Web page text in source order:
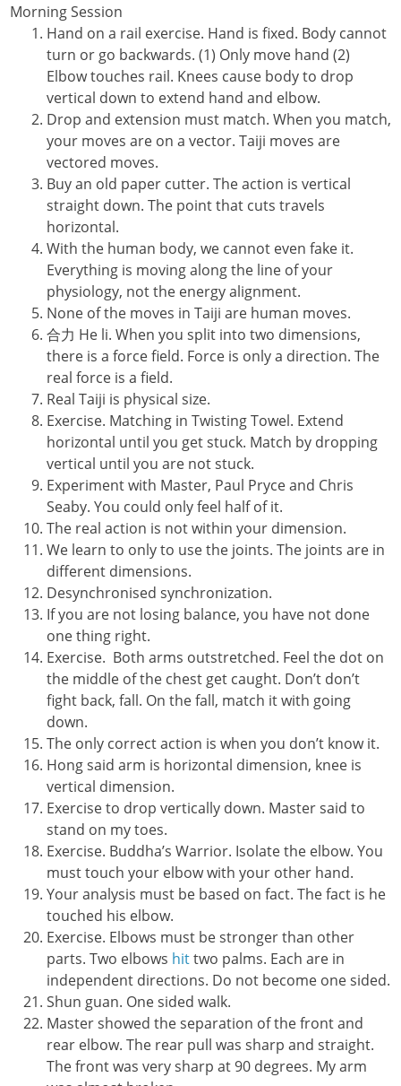
Morning Session
Hand on a rail exercise. Hand is fixed. Body cannot
turn or go backwards. (1) Only move hand (2)
Elbow touches rail. Knees cause body to drop
vertical down to extend hand and elbow.
Drop and extension must match. When you match,
your moves are on a vector. Taiji moves are
vectored moves.
Buy an old paper cutter. The action is vertical
straight down. The point that cuts travels
horizontal.
With the human body, we cannot even fake it.
Everything is moving along the line of your
physiology, not the energy alignment.
None of the moves in Taiji are human moves.
合力 He li. When you split into two dimensions,
there is a force field. Force is only a direction. The
real force is a field.
Real Taiji is physical size.
Exercise. Matching in Twisting Towel. Extend
horizontal until you get stuck. Match by dropping
vertical until you are not stuck.
Experiment with Master, Paul Pryce and Chris
Seaby. You could only feel half of it.
The real action is not within your dimension.
We learn to only to use the joints. The joints are in
different dimensions.
Desynchronised synchronization.
If you are not losing balance, you have not done
one thing right.
Exercise. Both arms outstretched. Feel the dot on
the middle of the chest get caught. Don’t don’t
fight back, fall. On the fall, match it with going
down.
The only correct action is when you don’t know it.
Hong said arm is horizontal dimension, knee is
vertical dimension.
Exercise to drop vertically down. Master said to
stand on my toes.
Exercise. Buddha’s Warrior. Isolate the elbow. You
must touch your elbow with your other hand.
Your analysis must be based on fact. The fact is he
touched his elbow.
Exercise. Elbows must be stronger than other
parts. Two elbows hittwo palms. Each are in
independent directions. Do not become one sided.
Shun guan. One sided walk.
Master showed the separation of the front and
rear elbow. The rear pull was sharp and straight.
The front was very sharp at 90 degrees. My arm